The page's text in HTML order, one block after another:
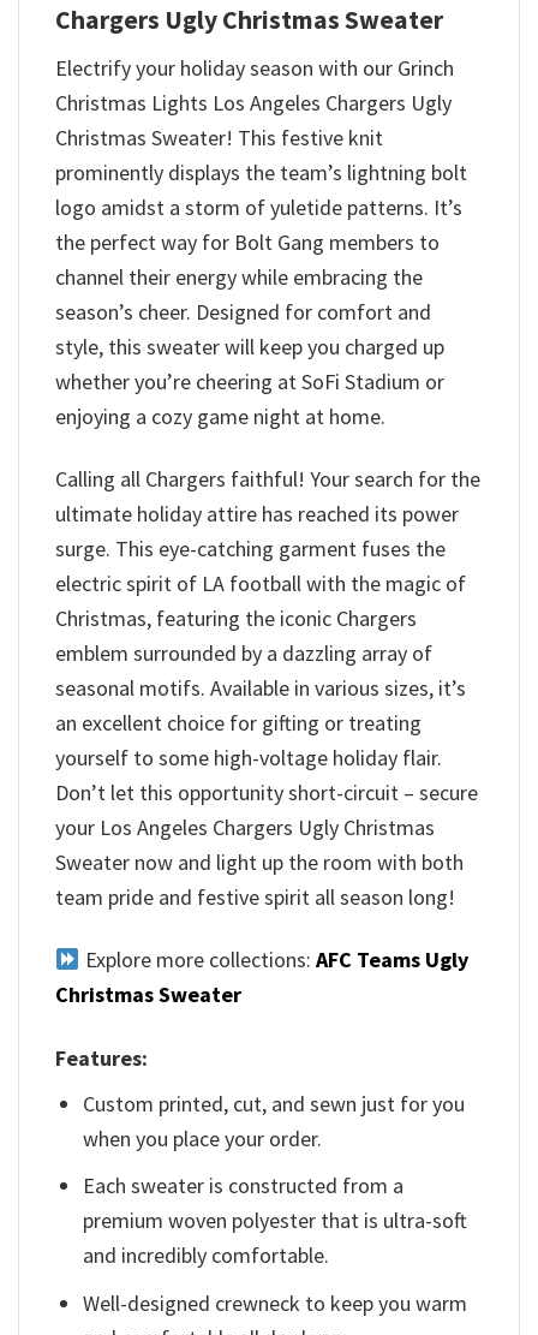
Chargers Ugly Christmas Sweater
Electrify your holiday season with our Grinch
Christmas Lights Los Angeles Chargers Ugly
Christmas Sweater! This festive knit
prominently displays the team’s lightning bolt
logo amidst a storm of yuletide patterns. It’s
the perfect way for Bolt Gang members to
channel their energy while embracing the
season’s cheer. Designed for comfort and
style, this sweater will keep you charged up
whether you’re cheering at SoFi Stadium or
enjoying a cozy game night at home.
Calling all Chargers faithful! Your search for the
ultimate holiday attire has reached its power
surge. This eye-catching garment fuses the
electric spirit of LA football with the magic of
Christmas, featuring the iconic Chargers
emblem surrounded by a dazzling array of
seasonal motifs. Available in various sizes, it’s
an excellent choice for gifting or treating
yourself to some high-voltage holiday flair.
Don’t let this opportunity short-circuit – secure
your Los Angeles Chargers Ugly Christmas
Sweater now and light up the room with both
team pride and festive spirit all season long!
Explore more collections: AFC Teams Ugly
Christmas Sweater
Features:
Custom printed, cut, and sewn just for you
when you place your order.
Each sweater is constructed from a
premium woven polyester that is ultra-soft
and incredibly comfortable.
Well-designed crewneck to keep you warm